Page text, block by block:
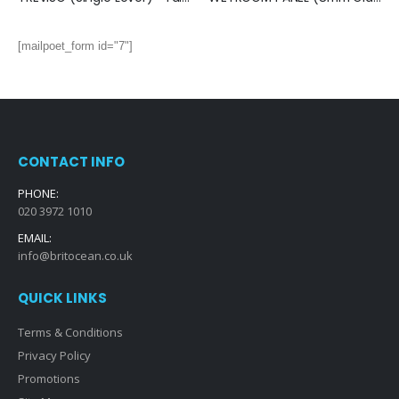
[mailpoet_form id="7"]
CONTACT INFO
PHONE:
020 3972 1010
EMAIL:
info@britocean.co.uk
QUICK LINKS
Terms & Conditions
Privacy Policy
Promotions